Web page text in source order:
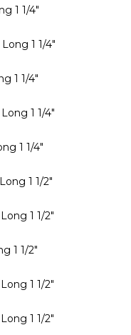
1 1/4"
1 1/4"
1 1/4"
1 1/4"
1 1/4"
1 1/2"
1 1/2"
1 1/2"
1 1/2"
1 1/2"